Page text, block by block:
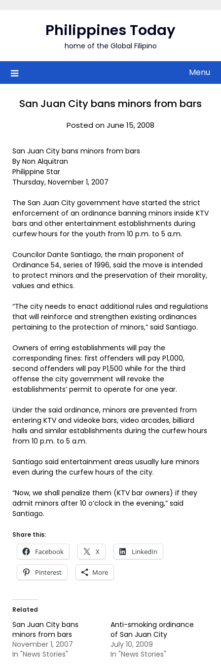
Philippines Today
home of the Global Filipino
Menu
San Juan City bans minors from bars
Posted on June 15, 2008
San Juan City bans minors from bars
By Non Alquitran
Philippine Star
Thursday, November 1, 2007
The San Juan City government have started the strict
enforcement of an ordinance banning minors inside KTV
bars and other entertainment establishments during
curfew hours for the youth from 10 p.m. to 5 a.m.
Councilor Dante Santiago, the main proponent of
Ordinance 54, series of 1996, said the move is intended
to protect minors and the preservation of their morality,
values and ethics.
“The city needs to enact additional rules and regulations
that will reinforce and strengthen existing ordinances
pertaining to the protection of minors,” said Santiago.
Owners of erring establishments will pay the
corresponding fines: first offenders will pay P1,000,
second offenders will pay P1,500 while for the third
offense the city government will revoke the
establishments’ permit to operate for one year.
Under the said ordinance, minors are prevented from
entering KTV and videoke bars, video arcades, billiard
halls and similar establishments during the curfew hours
from 10 p.m. to 5 a.m.
Santiago said entertainment areas usually lure minors
even during the curfew hours of the city.
“Now, we shall penalize them (KTV bar owners) if they
admit minors after 10 o’clock in the evening,” said
Santiago.
Share this:
Facebook X LinkedIn
Pinterest More
Related
San Juan City bans
minors from bars
November 1, 2007
In "News Stories"
Anti-smoking ordinance
of San Juan City
July 10, 2009
In "News Stories"